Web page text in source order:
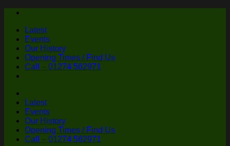
Skip
contentLatest
Events
Our History
Opening Times / Find Us
Call – 01274 562971
Latest
Events
Our History
Opening Times / Find Us
Call – 01274 562971